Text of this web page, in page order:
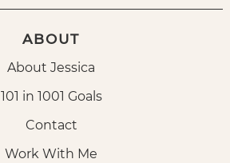
ABOUT
About Jessica
101 in 1001 Goals
Contact
Work With Me